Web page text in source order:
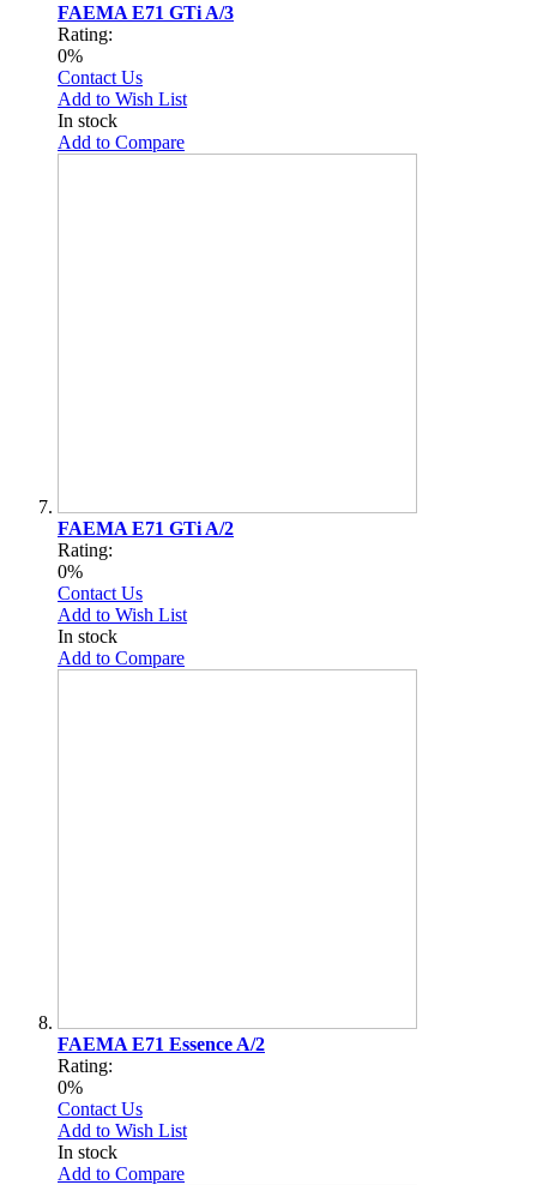
FAEMA E71 GTi A/3
Rating:
0%
Contact Us
Add to Wish List
In stock
Add to Compare
FAEMA E71 GTi A/2
Rating:
0%
Contact Us
Add to Wish List
In stock
Add to Compare
FAEMA E71 Essence A/2
Rating:
0%
Contact Us
Add to Wish List
In stock
Add to Compare